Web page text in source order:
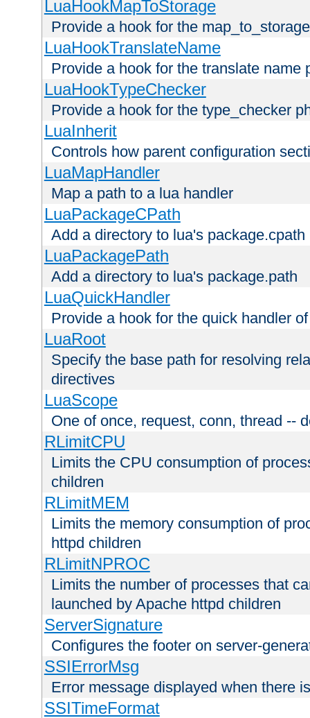
LuaHookMapToStorage
Provide a hook for the
LuaHookTranslateName
Provide a hook for the translate name
LuaHookTypeChecker
Provide a hook for the type_checker
LuaInherit
Controls how parent configuration
LuaMapHandler
Map a path to a lua handler
LuaPackageCPath
Add a directory to lua's package.cpath
LuaPackagePath
Add a directory to lua's package.path
LuaQuickHandler
Provide a hook for the quick handler
LuaRoot
Specify the base path for resolving
directives
LuaScope
One of once, request, conn, thread --
RLimitCPU
Limits the CPU consumption of
children
RLimitMEM
Limits the memory consumption of
httpd children
RLimitNPROC
Limits the number of processes that
launched by Apache httpd children
ServerSignature
Configures the footer on server-
SSIErrorMsg
Error message displayed when there
SSITimeFormat